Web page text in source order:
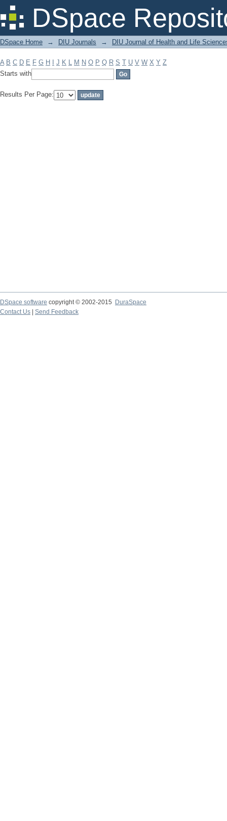
DSpace
Filter by: Subject
DSpace Home → DIU Journals → DIU Journal of Health and Life
A B C D E F G H J K L M N O P Q R S T U V W X Y Z
Starts with
Results Per Page:
DSpace software copyright © 2002-2015
DuraSpace
Contact Us
Send Feedback